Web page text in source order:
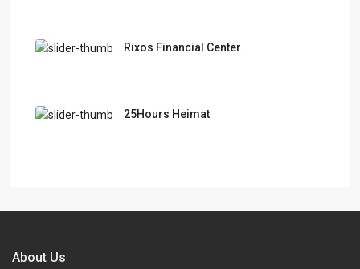
Rixos Financial Center
25Hours Heimat
About Us